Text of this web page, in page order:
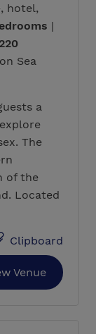
hotel,
|
Sea
a
The
of the
Located
Clipboard
Venue